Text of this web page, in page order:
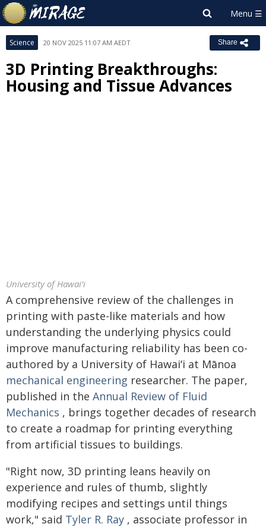
Science 20 NOV 2025 11:07 AM AEDT Share
3D Printing Breakthroughs:
Housing and Tissue Advances
University of Hawaiʻi
A comprehensive review of the challenges in
printing with paste-like materials and how
understanding the underlying physics could
improve manufacturing reliability has been co-
authored by a University of Hawaiʻi at Mānoa
mechanical engineering researcher. The paper,
published in the Annual Review of Fluid
Mechanics , brings together decades of research
to create a roadmap for printing everything
from artificial tissues to buildings.
"Right now, 3D printing leans heavily on
experience and rules of thumb, slightly
modifying recipes and settings until things
work," said Tyler R. Ray , associate professor in